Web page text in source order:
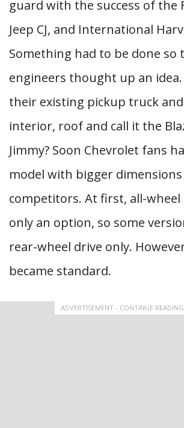
guard with the success of the
Jeep CJ, and International
Something had to be done so
engineers thought up an
their existing pickup truck
interior, roof and call it the
Jimmy? Soon Chevrolet fans
model with bigger
competitors. At first, all-wheel
only an option, so some
rear-wheel drive only.
became standard.
ADVERTISEMENT - CONTINUE